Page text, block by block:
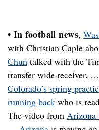
• In football news,
with Christian Caple
Chun talked with the
transfer wide receiver.
Colorado’s spring
running back who is
The video from Arizona